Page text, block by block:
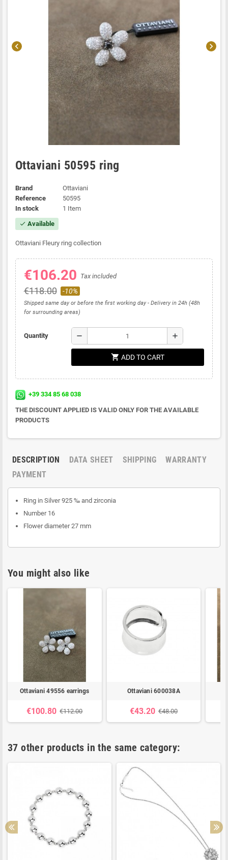
chevron_left chevron_right
Ottaviani 50595 ring
Brand
Ottaviani
Reference
50595
In stock
1 Item
check Available
Ottaviani Fleury ring collection
€106.20 Tax included
€118.00 -10%
Shipped same day or before the first working day - Delivery in 24h (48h
for surrounding areas)
Quantity remove add
shopping_cart ADD TO CART
+39 334 85 68 038
THE DISCOUNT APPLIED IS VALID ONLY FOR THE AVAILABLE
PRODUCTS
DESCRIPTION DATA SHEET SHIPPING
WARRANTY
PAYMENT
Ring in Silver 925 ‰ and zirconia
Number 16
Flower diameter 27 mm
You might also like
Ottaviani 49556 earrings
€100.80 €112.00
Ottaviani 600038A
€43.20 €48.00
37 other products in the same category: